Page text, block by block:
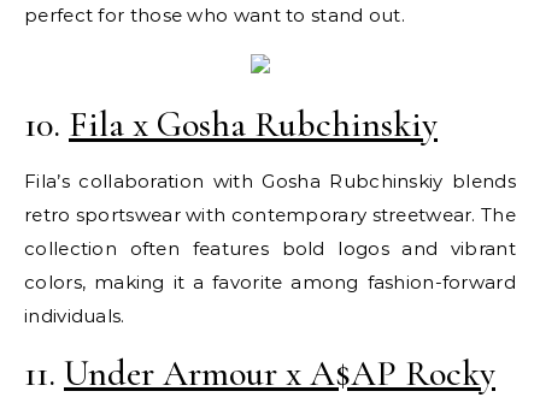
perfect for those who want to stand out.
10. Fila x Gosha Rubchinskiy
Fila’s collaboration with Gosha Rubchinskiy blends
retro sportswear with contemporary streetwear. The
collection often features bold logos and vibrant
colors, making it a favorite among fashion-forward
individuals.
11. Under Armour x A$AP Rocky